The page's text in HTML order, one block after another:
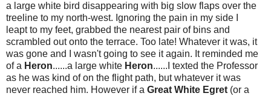
a large white bird disappearing with big slow flaps over the
treeline to my north-west. Ignoring the pain in my side I
leapt to my feet, grabbed the nearest pair of bins and
scrambled out onto the terrace. Too late! Whatever it was, it
was gone and I wasn't going to see it again. It reminded me
of a Heron......a large white Heron......I texted the Professor
as he was kind of on the flight path, but whatever it was
never reached him. However if a Great White Egret (or a